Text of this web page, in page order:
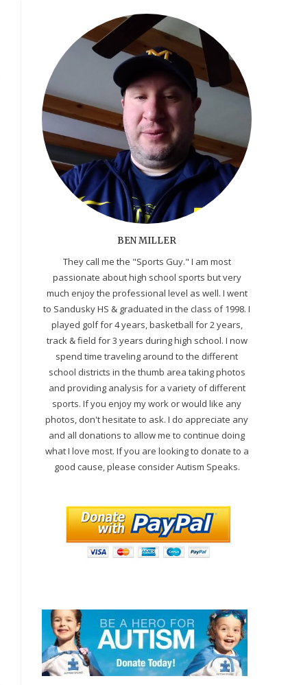
BEN MILLER
They call me the "Sports Guy." I am most
passionate about high school sports but very
much enjoy the professional level as well. I went
to Sandusky HS & graduated in the class of 1998. I
played golf for 4 years, basketball for 2 years,
track & field for 3 years during high school. I now
spend time traveling around to the different
school districts in the thumb area taking photos
and providing analysis for a variety of different
sports. If you enjoy my work or would like any
photos, don't hesitate to ask. I do appreciate any
and all donations to allow me to continue doing
what I love most. If you are looking to donate to a
good cause, please consider Autism Speaks.